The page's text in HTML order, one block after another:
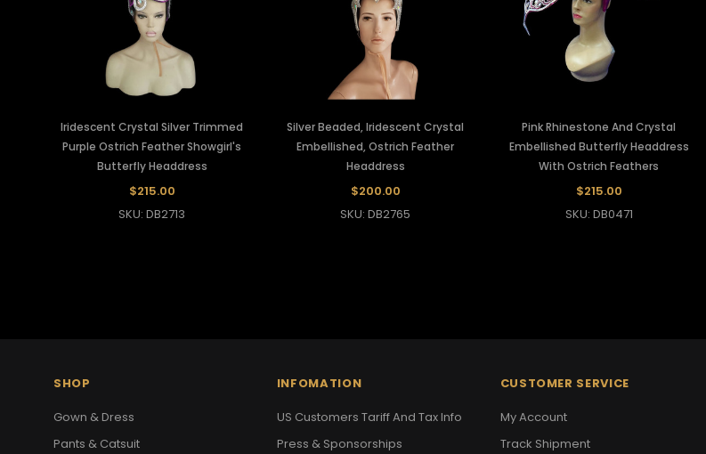
Iridescent Crystal Silver Trimmed
Purple Ostrich Feather Showgirl's
Butterfly Headdress
$215.00
SKU: DB2713
Silver Beaded, Iridescent Crystal
Embellished, Ostrich Feather
Headdress
$200.00
SKU: DB2765
Pink Rhinestone And Crystal
Embellished Butterfly Headdress
With Ostrich Feathers
$215.00
SKU: DB0471
SHOP
Gown & Dress
Pants & Catsuit
INFOMATION
US Customers Tariff And Tax Info
Press & Sponsorships
CUSTOMER SERVICE
My Account
Track Shipment